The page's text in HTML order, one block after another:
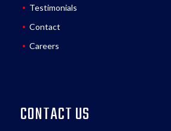
Testimonials
Contact
Careers
CONTACT US